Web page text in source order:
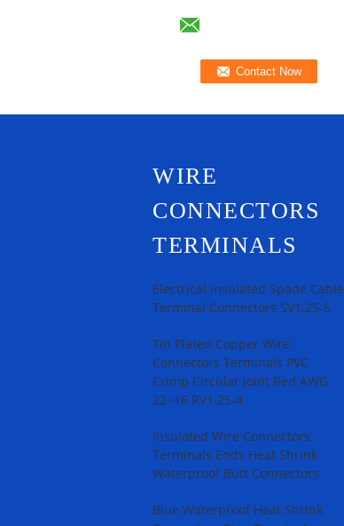
WIRE
CONNECTORS
TERMINALS
Electrical Insulated Spade Cable
Terminal Connectors SV1.25-5
Tin Plated Copper Wire
Connectors Terminals PVC
Crimp Circular Joint Red AWG
22~16 RV1.25-4
Insulated Wire Connectors
Terminals Ends Heat Shrink
Waterproof Butt Connectors
Blue Waterproof Heat Shrink